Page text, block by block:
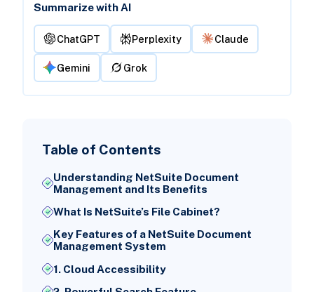
Summarize with AI
ChatGPT Perplexity Claude
Gemini Grok
Table of Contents
Understanding NetSuite Document
Management and Its Benefits
What Is NetSuite’s File Cabinet?
Key Features of a NetSuite Document
Management System
1. Cloud Accessibility